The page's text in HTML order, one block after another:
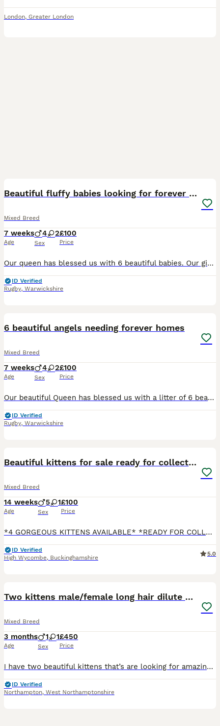
London, Greater London
Beautiful fluffy babies looking for forever homes
Mixed Breed
7 weeks
Age
4 2
Sex
£100
Price
Our queen has blessed us with 6 beautiful babies. Our girl is half Turkish van. The dad to the babies is our Turkish van male he is big, long haired and black and white. He is a beautiful soft soul.
ID Verified
Rugby, Warwickshire
6 beautiful angels needing forever homes
Mixed Breed
7 weeks
Age
4 2
Sex
£100
Price
Our beautiful Queen has blessed us with a litter of 6 beautiful babies. 4 boys 2 girls Mum is half Turkish van, she is a calico girl too. Dad is a Turkish van black and white There are 2 kittens th
ID Verified
Rugby, Warwickshire
Beautiful kittens for sale ready for collection
Mixed Breed
14 weeks
Age
5 1
Sex
£100
Price
*4 GORGEOUS KITTENS AVAILABLE* *READY FOR COLLECTION* I am so proud to say that my beautiful cat, Fluffy, has had a litter of 6 adorable kittens. Fluffy is a mixed breed cat. She’s Domestic short ha
ID Verified
High Wycombe, Buckinghamshire
5.0
Two kittens male/female long hair dilute calico
Mixed Breed
3 months
Age
1 1
Sex
£450
Price
I have two beautiful kittens that’s are looking for amazing loving homes 1 female dilute calico long hair (rare colouring) 1 male dilute ginger and white long hair Their mum is a mid length hair Turki
ID Verified
Northampton, West Northamptonshire